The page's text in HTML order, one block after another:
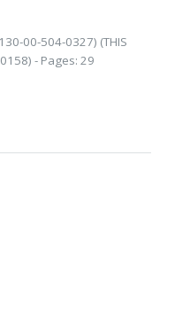
00-504-0327) (THIS
0158) - Pages: 29